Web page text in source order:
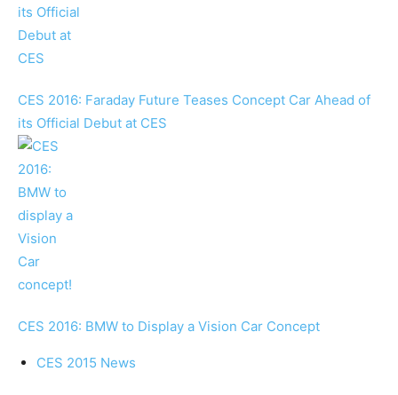
CES 2016: Faraday Future Teases Concept Car Ahead of
its Official Debut at CES
CES 2016: BMW to Display a Vision Car Concept
CES 2015 News